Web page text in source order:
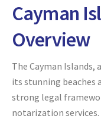
Cayman
Overview
The Cayman
its stunning beaches
strong legal
notarization services.